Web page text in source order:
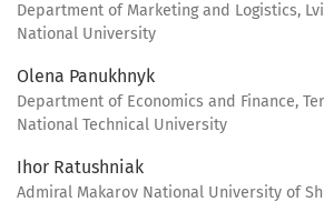
Department of Marketing and Logistics,
National University
Olena Panukhnyk
Department of Economics and Finance,
National Technical University
Ihor Ratushniak
Admiral Makarov National University of